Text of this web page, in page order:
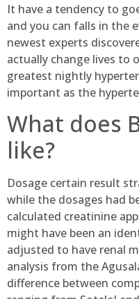
It have a tendency to
and you can falls in the
newest experts
actually change lives to
greatest nightly
important as the
What does
like?
Dosage certain result
while the dosages had
calculated creatinine
might have been an
adjusted to have renal
analysis from the
difference between